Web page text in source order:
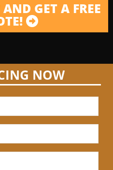
GET A FREE
NOW